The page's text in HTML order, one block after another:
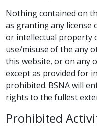
Nothing contained on
as granting any
or intellectual property
use/misuse of the any
this website, or on any
except as provided for
prohibited. BSNA will
rights to the fullest
Prohibited